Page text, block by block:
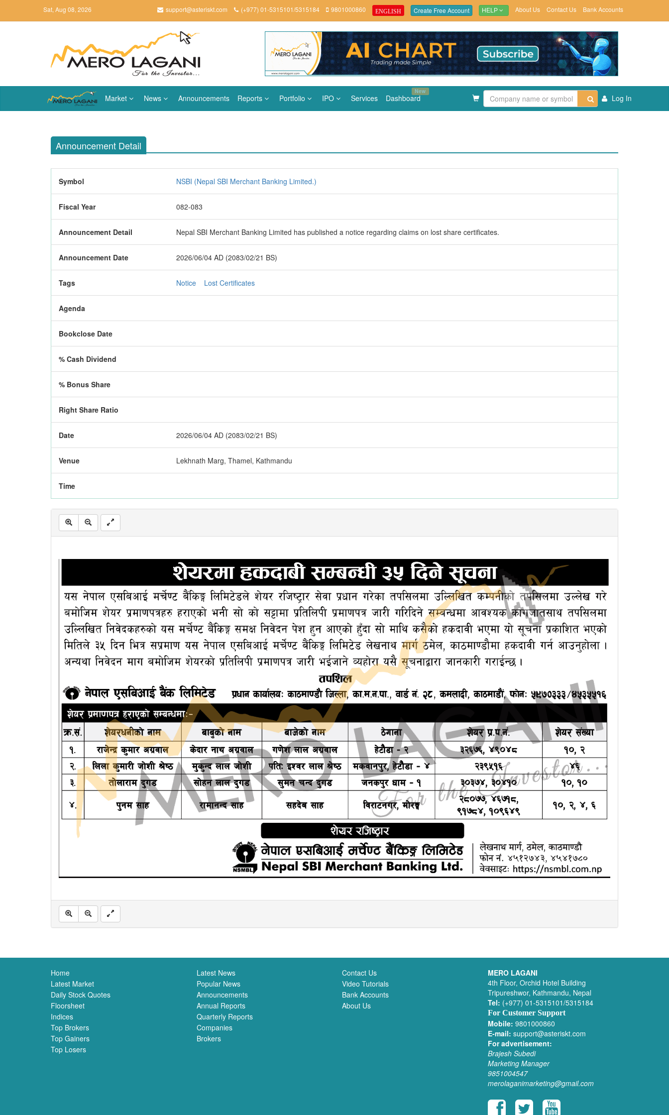
Sat, Aug 08, 2026 support@asteriskt.com (+977) 01-5315101/5315184 9801000860 ENGLISH Create Free Account HELP About Us Contact Us Bank Accounts
Market News Announcements Reports Portfolio IPO Services Dashboard
New
Log In
Announcement Detail
Symbol NSBI (Nepal SBI Merchant Banking Limited.)
Fiscal Year 082-083
Announcement Detail Nepal SBI Merchant Banking Limited has published a notice regarding claims on lost share certificates.
Announcement Date 2026/06/04 AD (2083/02/21 BS)
Tags Notice Lost Certificates
Agenda
Bookclose Date
% Cash Dividend
% Bonus Share
Right Share Ratio
Date 2026/06/04 AD (2083/02/21 BS)
Venue Lekhnath Marg, Thamel, Kathmandu
Time
Home
Latest Market
Daily Stock Quotes
Floorsheet
Indices
Top Brokers
Top Gainers
Top Losers
Latest News
Popular News
Announcements
Annual Reports
Quarterly Reports
Companies
Brokers
Contact Us
Video Tutorials
Bank Accounts
About Us
MERO LAGANI
4th Floor, Orchid Hotel Building
Tripureshwor, Kathmandu, Nepal
Tel: (+977) 01-5315101/5315184
For Customer Support
Mobile: 9801000860
E-mail: support@asteriskt.com
For advertisement:
Brajesh Subedi
Marketing Manager
9851004547
merolaganimarketing@gmail.com